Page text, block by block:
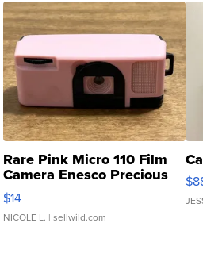
Rare Pink Micro 110 Film
Camera Enesco Precious
Moments TD4
$14
NICOLE L. | sellwild.com